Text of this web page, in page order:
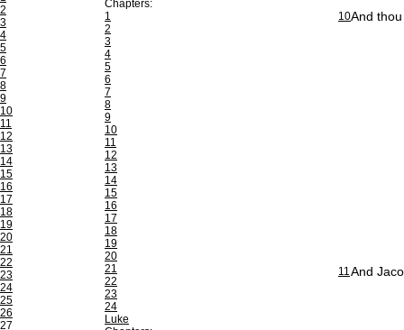
2
3
4
5
6
7
8
9
10
11
12
13
14
15
16
17
18
19
20
21
22
23
24
25
26
27
Chapters:
1
2
3
4
5
6
7
8
9
10
11
12
13
14
15
16
17
18
19
20
21
22
23
24
Luke
10And
11And